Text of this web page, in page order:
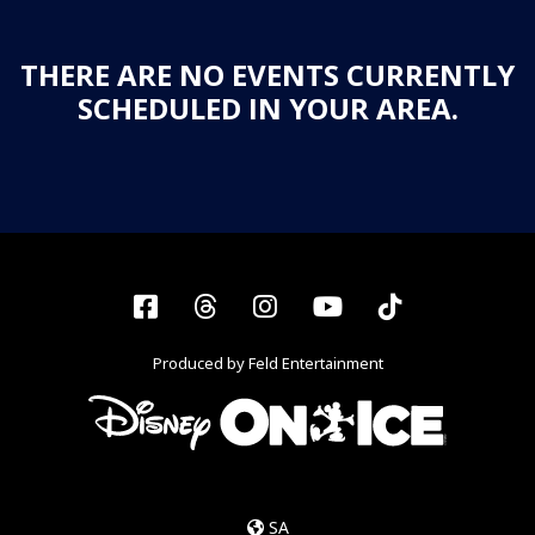
THERE ARE NO EVENTS CURRENTLY
SCHEDULED IN YOUR AREA.
Facebook
ThreadsInstagram
YouTubeTiktok
Produced by Feld Entertainment
SA